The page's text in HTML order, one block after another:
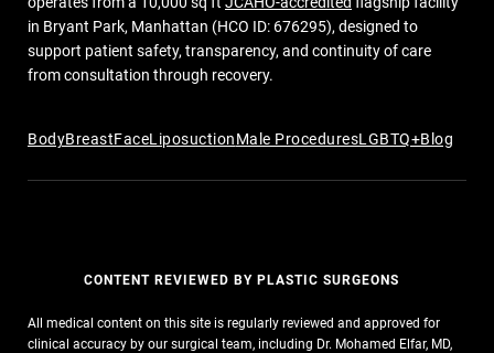
in Bryant Park, Manhattan (HCO ID: 676295), designed to
support patient safety, transparency, and continuity of care
from consultation through recovery.
BodyBreastFaceLiposuctionMale ProceduresLGBTQ+Blog
CONTENT REVIEWED BY PLASTIC SURGEONS
All medical content on this site is regularly reviewed and approved for
clinical accuracy by our surgical team, including Dr. Mohamed Elfar, MD,